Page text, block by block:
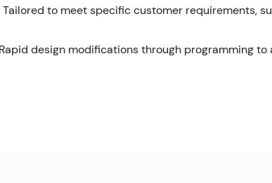
Tailored to meet specific customer requirements,
design modifications through programming